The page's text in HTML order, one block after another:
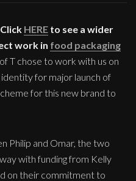
HERE to see a wider
work in food packaging
T chose to work with us on
for major launch of
for this new brand to
Philip and Omar, the two
with funding from Kelly
on their commitment to